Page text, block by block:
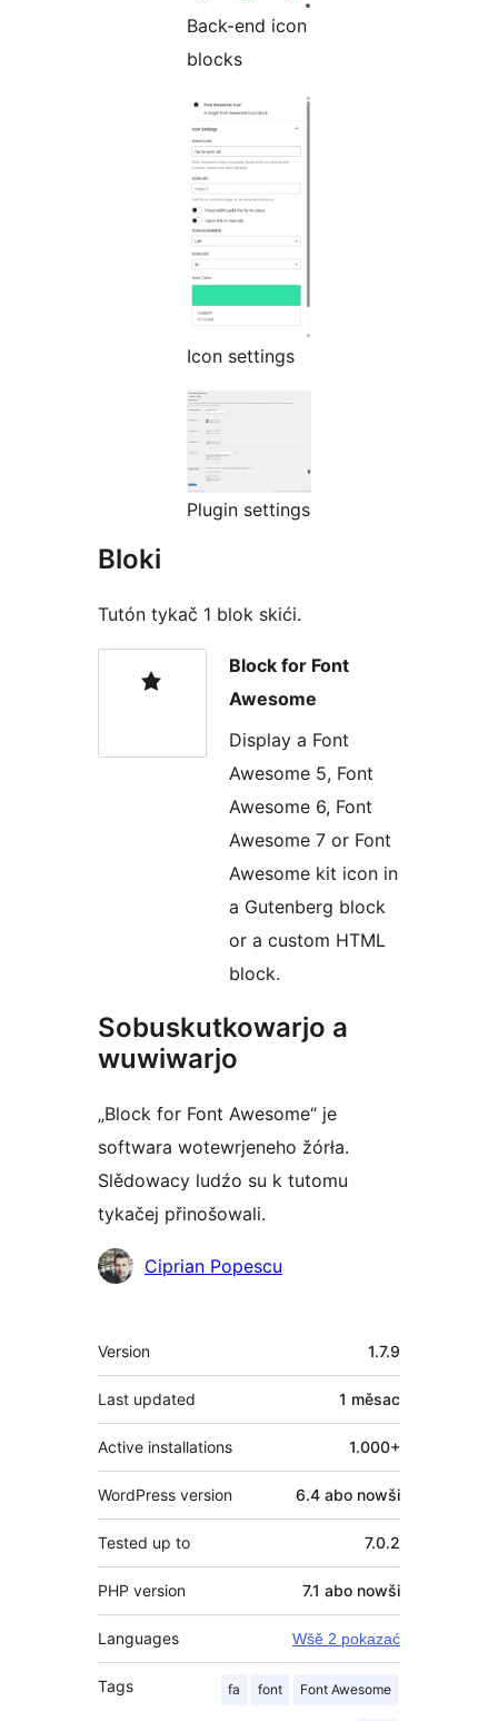
Back-end icon
blocks
Icon settings
Plugin settings
Bloki
Tutón tykač 1 blok skići.
Block for Font
Awesome
Display a Font
Awesome 5, Font
Awesome 6, Font
Awesome 7 or Font
Awesome kit icon in
a Gutenberg block
or a custom HTML
block.
Sobuskutkowarjo a
wuwiwarjo
„Block for Font Awesome“ je
softwara wotewrjeneho žórła.
Slědowacy ludźo su k tutomu
tykačej přinošowali.
Sobuskutkowarjo
Ciprian Popescu
Meta
Version 1.7.9
Last updated 1 měsac
Active installations 1.000+
WordPress version 6.4 abo nowši
Tested up to 7.0.2
PHP version 7.1 abo nowši
Languages Wšě 2 pokazać
Tags fa font Font Awesome